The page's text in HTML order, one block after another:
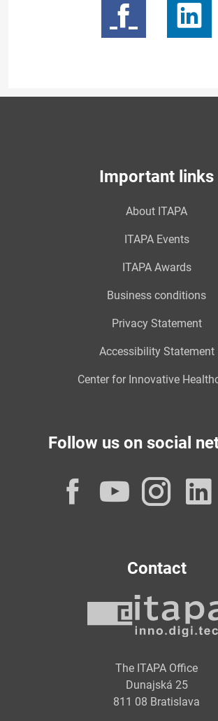
Important links
About ITAPA
ITAPA Events
ITAPA Awards
Business conditions
Privacy Statement
Accessibility Statement
Center for Innovative
Follow us on social
Facebook
Contact
The ITAPA Office
Dunajská 25
811 08 Bratislava